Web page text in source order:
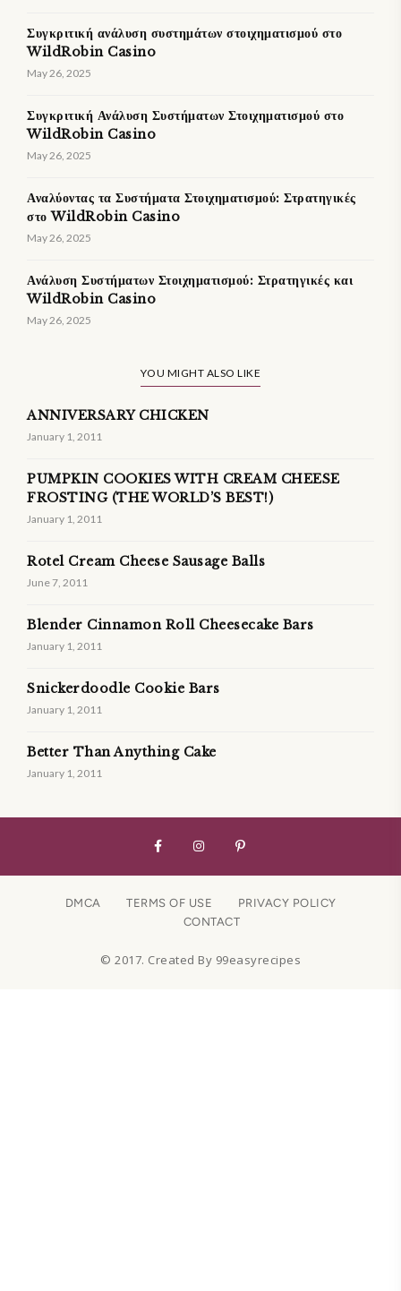
Συγκριτική ανάλυση συστημάτων στοιχηματισμού στο
WildRobin Casino
May 26, 2025
Συγκριτική Ανάλυση Συστήματων Στοιχηματισμού στο
WildRobin Casino
May 26, 2025
Αναλύοντας τα Συστήματα Στοιχηματισμού: Στρατηγικές
στο WildRobin Casino
May 26, 2025
Ανάλυση Συστήματων Στοιχηματισμού: Στρατηγικές και
WildRobin Casino
May 26, 2025
YOU MIGHT ALSO LIKE
ANNIVERSARY CHICKEN
January 1, 2011
PUMPKIN COOKIES WITH CREAM CHEESE
FROSTING (THE WORLD’S BEST!)
January 1, 2011
Rotel Cream Cheese Sausage Balls
June 7, 2011
Blender Cinnamon Roll Cheesecake Bars
January 1, 2011
Snickerdoodle Cookie Bars
January 1, 2011
Better Than Anything Cake
January 1, 2011
DMCA TERMS OF USE
PRIVACY POLICY
CONTACT
© 2017. Created By 99easyrecipes